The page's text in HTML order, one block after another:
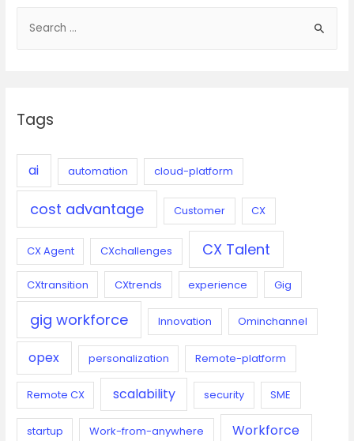
h
r
Tags
ai automation cloud-platform
cost advantage Customer CX
CX Agent CXchallenges CX Talent
CXtransition CXtrends experience Gig
gig workforce Innovation Ominchannel
opex personalization Remote-platform
Remote CX scalability security SME
startup Work-from-anywhere Workforce